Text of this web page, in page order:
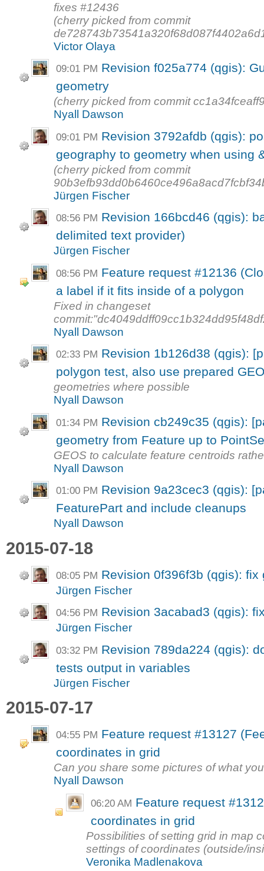
fixes #12436
(cherry picked from commit
Victor Olaya
09:01 PM Revision f025a774 (qgis):
geometry
(cherry picked from commit
Nyall Dawson
09:01 PM Revision 3792afdb (qgis):
geography to geometry when using
(cherry picked from commit
Jürgen Fischer
08:56 PM Revision 166bcd46 (qgis):
delimited text provider)
Jürgen Fischer
08:56 PM Feature request #12136
a label if it fits inside of a polygon
Fixed in changeset
Nyall Dawson
02:33 PM Revision 1b126d38 (qgis):
polygon test, also use prepared
geometries where possible
Nyall Dawson
01:34 PM Revision cb249c35 (qgis):
geometry from Feature up to
GEOS to calculate feature centroids
Nyall Dawson
01:00 PM Revision 9a23cec3 (qgis):
FeaturePart and include cleanups
Nyall Dawson
2015-07-18
08:05 PM Revision 0f396f3b (qgis):
Jürgen Fischer
04:56 PM Revision 3acabad3 (qgis):
Jürgen Fischer
03:32 PM Revision 789da224 (qgis):
tests output in variables
Jürgen Fischer
2015-07-17
04:55 PM Feature request #13127
coordinates in grid
Can you share some pictures of what
Nyall Dawson
06:20 AM Feature request
coordinates in grid
Possibilities of setting grid in map
settings of coordinates (outside/
Veronika Madlenakova